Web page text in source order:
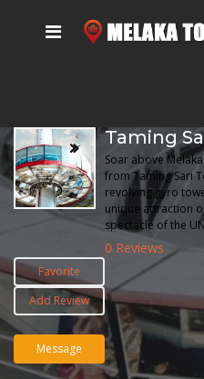
Taming
Soar above
from Taming Sari
revolving gyro
unique attraction
spectacle of the
0 Reviews
Favorite
Add Review
Message